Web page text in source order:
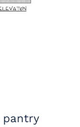
pantry